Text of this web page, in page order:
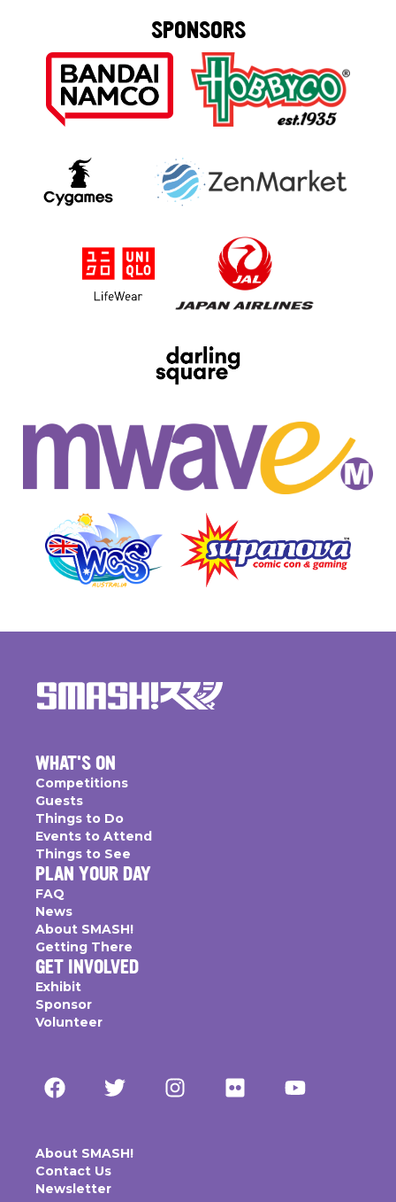
SPONSORS
WHAT'S ON
Competitions
Guests
Things to Do
Events to Attend
Things to See
PLAN YOUR DAY
FAQ
News
About SMASH!
Getting There
GET INVOLVED
Exhibit
Sponsor
Volunteer
About SMASH!
Contact Us
Newsletter